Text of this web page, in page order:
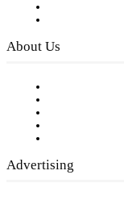
About Us
Advertising